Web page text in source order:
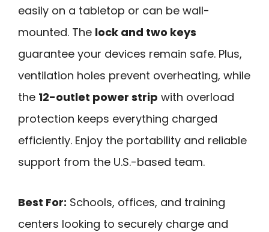
easily on a tabletop or can be wall-
mounted. The lock and two keys
guarantee your devices remain safe. Plus,
ventilation holes prevent overheating, while
the 12-outlet power strip with overload
protection keeps everything charged
efficiently. Enjoy the portability and reliable
support from the U.S.-based team.
Best For: Schools, offices, and training
centers looking to securely charge and